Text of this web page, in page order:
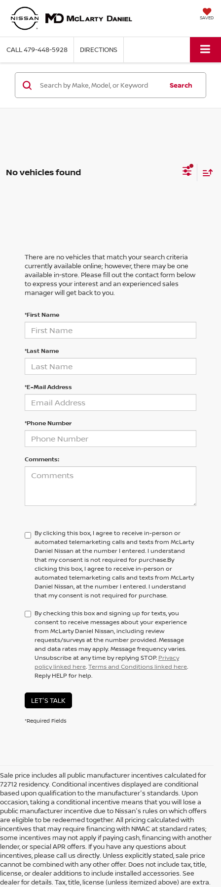
SAVED
CALL479-448-5928 DIRECTIONS
Search
No vehicles found
There are no vehicles that match your search criteria
currently available online; however, there may be one
available in-store. Please fill out the contact form below
to express your interest and an experienced sales
manager will get back to you.
*First Name
*Last Name
*E-Mail Address
*Phone Number
Comments:
By clicking this box, I agree to receive in-person or
automated telemarketing calls and texts from McLarty
Daniel Nissan at the number I entered. I understand
that my consent is not required for purchase.By
clicking this box, I agree to receive in-person or
automated telemarketing calls and texts from McLarty
Daniel Nissan,at the number I entered. I understand
that my consent is not required for purchase.
By checking this box and signing up for texts, you
consent to receive messages about your experience
from McLarty Daniel Nissan, including review
requests/surveys at the number provided. Message
and data rates may apply. Message frequency varies.
Unsubscribe at any time by replying STOP. Privacy
policy linked here.Terms and Conditions linked here.
Reply HELP for help.
LET'S TALK
*Required Fields
Sale price includes all public manufacturer incentives calculated for
72712 residency. Conditional incentives displayed are conditional
based upon qualification to the manufacturer's standards. Upon
occasion, taking a conditional incentive means that you will lose a
public manufacturer incentive due to Nissan's rules on which offers
are eligible to be redeemed together. All pricing calculated with
incentives that may require financing with NMAC at standard rates;
some incentives may not apply if paying cash, financing with another
lender, or special APR offers. If you have any questions about
incentives, please call us directly. Unless explicitly stated, sale price
cannot be combined with any other offer. Does not include tax, title,
license, or dealer additions to include installed accessories. See
dealer for details. Tax, title, license (unless itemized above) are extra.